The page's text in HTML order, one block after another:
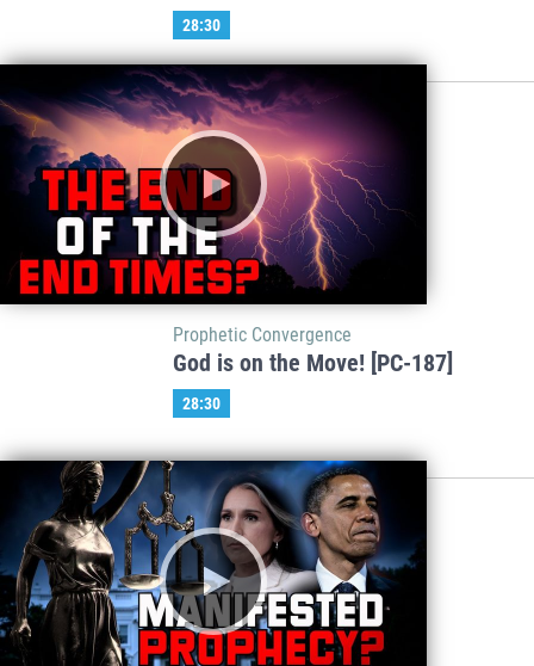
28:30
Prophetic Convergence
God is on the Move! [PC-187]
28:30